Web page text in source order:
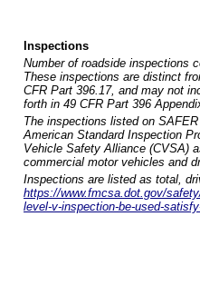
Inspections
Number of roadside inspections
These inspections are distinct
CFR Part 396.17, and may not
forth in 49 CFR Part 396
The inspections listed on
American Standard Inspection
Vehicle Safety Alliance (CVSA)
commercial motor vehicles and
Inspections are listed as total,
https://www.fmcsa.dot.gov/
level-v-inspection-be-used-